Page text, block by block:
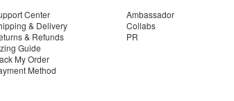
Center
& Delivery
& Refunds
Guide
My Order
Method
Ambassador
Collabs
PR